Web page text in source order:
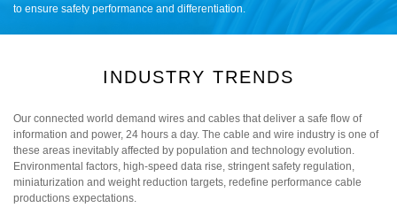
to ensure safety performance and differentiation.
INDUSTRY TRENDS
Our connected world demand wires and cables that deliver a safe flow of
information and power, 24 hours a day. The cable and wire industry is one of
these areas inevitably affected by population and technology evolution.
Environmental factors, high-speed data rise, stringent safety regulation,
miniaturization and weight reduction targets, redefine performance cable
productions expectations.